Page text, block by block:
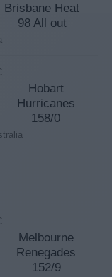
Brisbane Heat
98 All out
Hobart
Hurricanes
158/0
Melbourne
Renegades
152/9